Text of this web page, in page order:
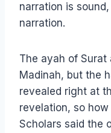
narration is
narration.
The ayah of Surat
Madinah, but the
revealed right at
revelation, so
Scholars said the